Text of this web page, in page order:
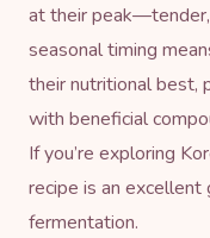
at their
seasonal timing
their nutritional best,
with beneficial
If you’re exploring
recipe is an
fermentation.